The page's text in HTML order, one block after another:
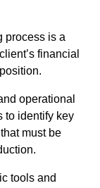
process is a
financial
operational
to identify key
must be
tools and